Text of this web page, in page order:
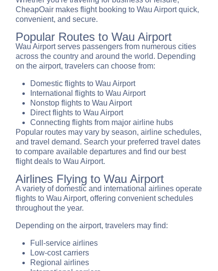
CheapOair makes flight booking to Wau Airport quick,
convenient, and secure.
Popular Routes to Wau Airport
Wau Airport serves passengers from numerous cities
across the country and around the world. Depending
on the airport, travelers can choose from:
Domestic flights to Wau Airport
International flights to Wau Airport
Nonstop flights to Wau Airport
Direct flights to Wau Airport
Connecting flights from major airline hubs
Popular routes may vary by season, airline schedules,
and travel demand. Search your preferred travel dates
to compare available departures and find our best
flight deals to Wau Airport.
Airlines Flying to Wau Airport
A variety of domestic and international airlines operate
flights to Wau Airport, offering convenient schedules
throughout the year.
Depending on the airport, travelers may find:
Full-service airlines
Low-cost carriers
Regional airlines